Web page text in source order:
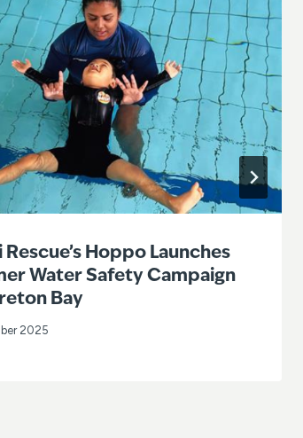
Rescue’s Hoppo Launches
Water Safety Campaign
Bay
2025